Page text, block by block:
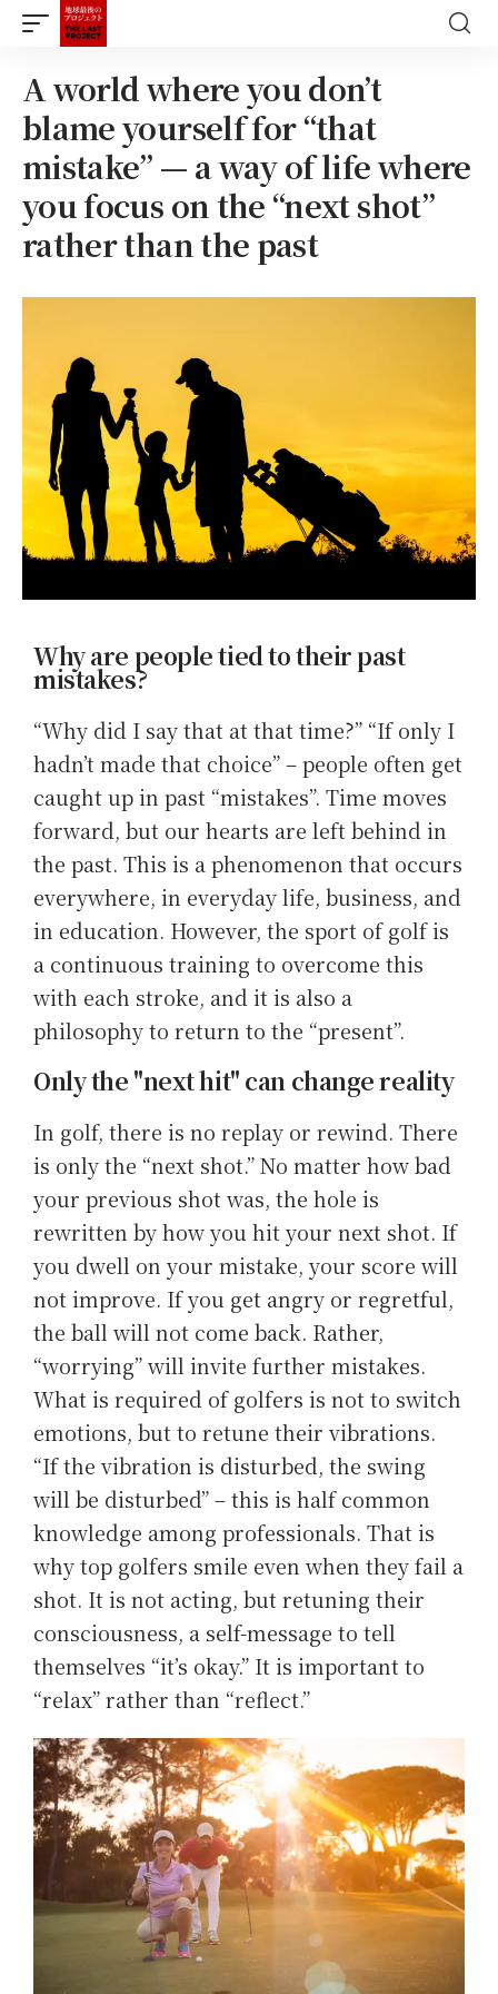
A world where you don’t
blame yourself for “that
mistake” — a way of life where
you focus on the “next shot”
rather than the past
Why are people tied to their past
mistakes?
“Why did I say that at that time?” “If only I
hadn’t made that choice” – people often get
caught up in past “mistakes”. Time moves
forward, but our hearts are left behind in
the past. This is a phenomenon that occurs
everywhere, in everyday life, business, and
in education. However, the sport of golf is
a continuous training to overcome this
with each stroke, and it is also a
philosophy to return to the “present”.
Only the "next hit" can change reality
In golf, there is no replay or rewind. There
is only the “next shot.” No matter how bad
your previous shot was, the hole is
rewritten by how you hit your next shot. If
you dwell on your mistake, your score will
not improve. If you get angry or regretful,
the ball will not come back. Rather,
“worrying” will invite further mistakes.
What is required of golfers is not to switch
emotions, but to retune their vibrations.
“If the vibration is disturbed, the swing
will be disturbed” – this is half common
knowledge among professionals. That is
why top golfers smile even when they fail a
shot. It is not acting, but retuning their
consciousness, a self-message to tell
themselves “it’s okay.” It is important to
“relax” rather than “reflect.”